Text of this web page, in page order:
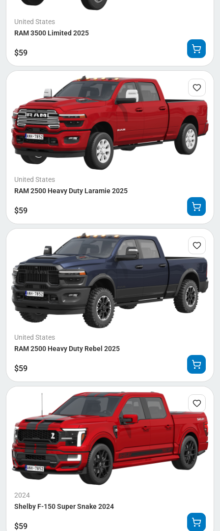
United States
RAM 3500 Limited 2025
$59
United States
RAM 2500 Heavy Duty Laramie 2025
$59
United States
RAM 2500 Heavy Duty Rebel 2025
$59
2024
Shelby F-150 Super Snake 2024
$59